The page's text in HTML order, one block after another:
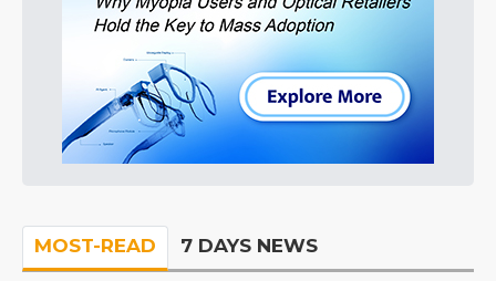
MOST-READ 7 DAYS NEWS